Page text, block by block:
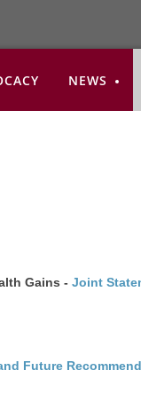
NEWS
Gains - Joint
Future